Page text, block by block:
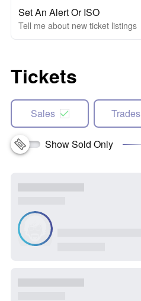
Set An Alert Or ISO
Tell me about new ticket listings
Tickets
Sales Trades
Show Sold Only